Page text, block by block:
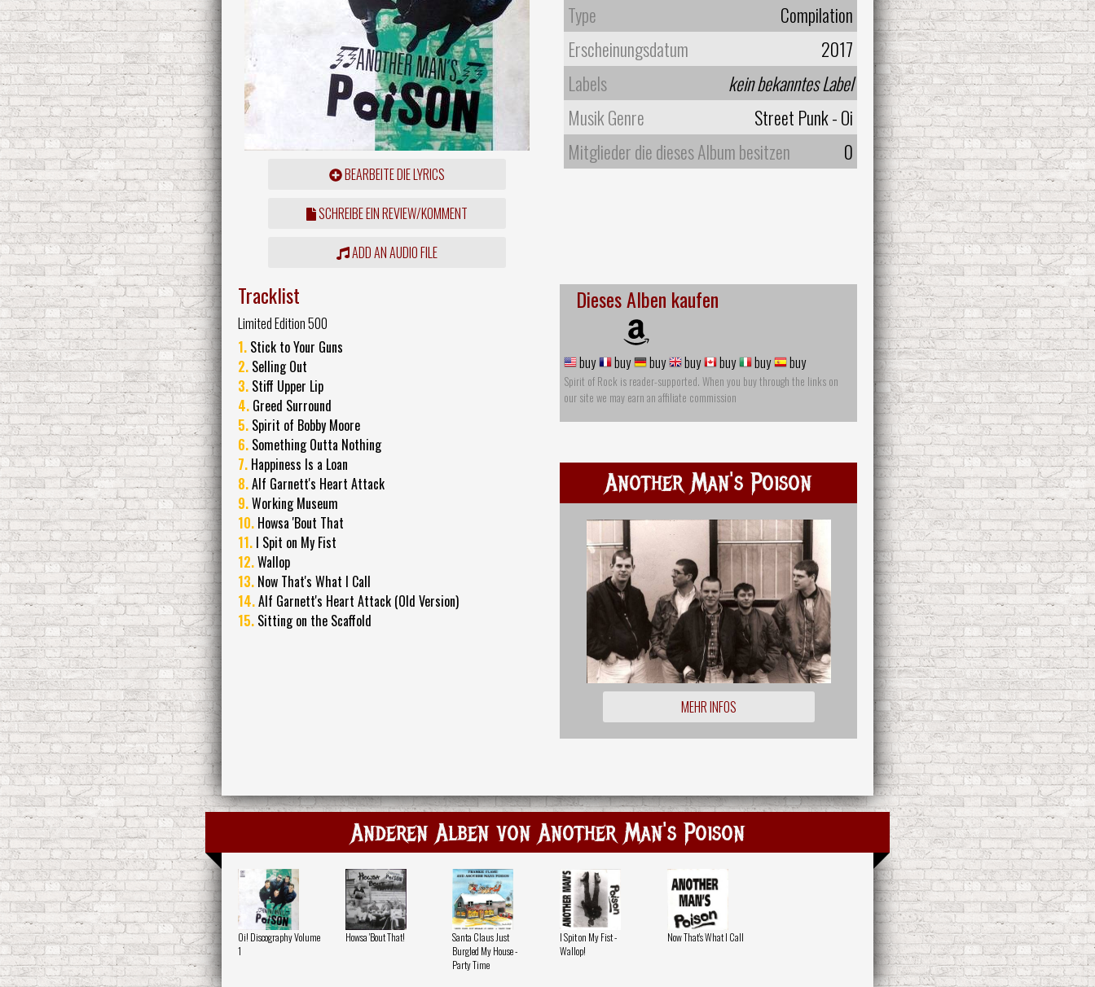
BEARBEITE DIE LYRICS
SCHREIBE EIN REVIEW/KOMMENT
ADD AN AUDIO FILE
Type
Compilation
Erscheinungsdatum
2017
Labels
kein bekanntes Label
Musik Genre
Street Punk - Oi
Mitglieder die dieses Album besitzen
0
Tracklist
Limited Edition 500
1. Stick to Your Guns
2. Selling Out
3. Stiff Upper Lip
4. Greed Surround
5. Spirit of Bobby Moore
6. Something Outta Nothing
7. Happiness Is a Loan
8.Alf Garnett's Heart Attack
9.Working Museum
10. Howsa 'Bout That
11. I Spit on My Fist
12.Wallop
13. Now That's What I Call
14.Alf Garnett's Heart Attack (Old Version)
15. Sitting on the Scaffold
Dieses Alben kaufen
buy buy buy buy buy buy buy
Spirit of Rock is reader-supported. When you buy through the links on
our site we may earn an affiliate commission
Another Man's Poison
MEHR INFOS
Anderen Alben von Another Man's Poison
Oi! Discography Volume
1
Howsa 'Bout That!
Santa Claus Just
Burgled My House -
Party Time
I Spit on My Fist -
Wallop!
Now That's What I Call